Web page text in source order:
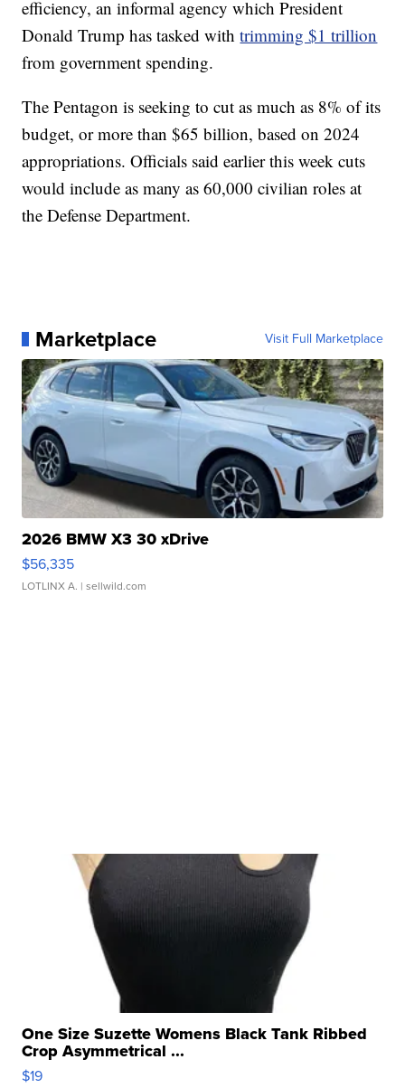
efficiency, an informal agency which President
Donald Trump has tasked withtrimming $1 trillion
from government spending.
The Pentagon is seeking to cut as much as 8% of its
budget, or more than $65 billion, based on 2024
appropriations. Officials said earlier this week cuts
would include as many as 60,000 civilian roles at
the Defense Department.
Marketplace Visit Full Marketplace
2026 BMW X3 30 xDrive
$56,335
LOTLINX A. | sellwild.com
One Size Suzette Womens Black Tank Ribbed
Crop Asymmetrical ...
$19